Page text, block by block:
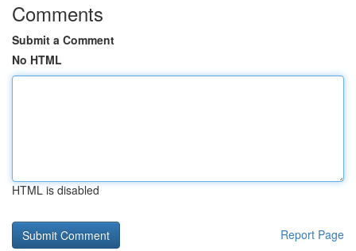
Comments
Submit a Comment
No HTML
HTML is disabled
Report Page